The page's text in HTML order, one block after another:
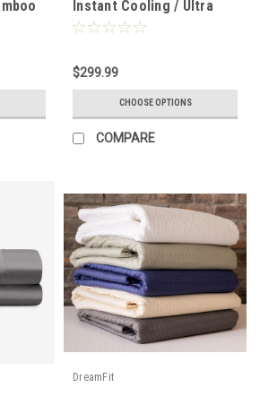
Instant Cooling / Ultra
Smooth Sheet Set
$299.99
CHOOSE OPTIONS
COMPARE
DreamFit